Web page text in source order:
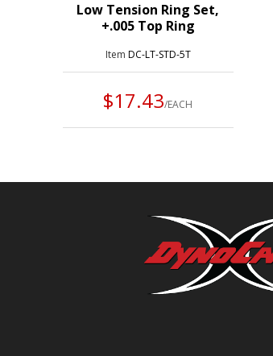
Low Tension Ring Set,
+.005 Top Ring
Item DC-LT-STD-5T
$17.43/EACH